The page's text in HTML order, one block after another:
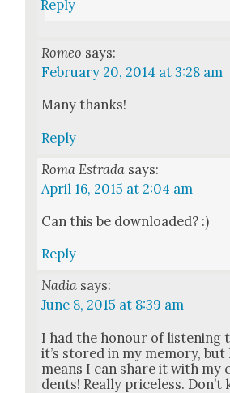
Reply
Romeo says:
February 20, 2014 at 3:28 am
Many thanks!
Reply
Roma Estrada says:
April 16, 2015 at 2:04 am
Can this be down­loaded? :)
Reply
Nadia says:
June 8, 2015 at 8:39 am
I had the hon­our of lis­ten­ing
it’s stored in my mem­o­ry,
means I can share it with
dents! Real­ly price­less.